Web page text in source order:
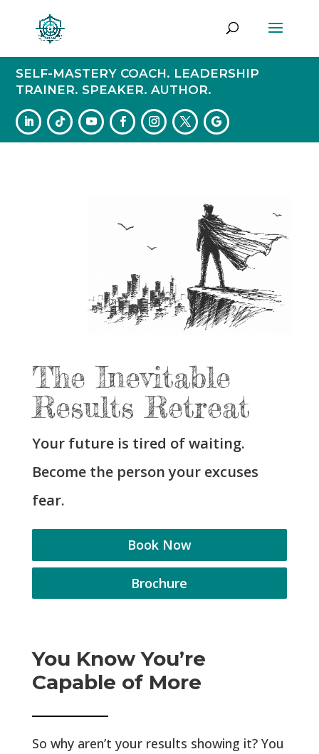
SELF-MASTERY COACH. LEADERSHIP
TRAINER. SPEAKER. AUTHOR.
The Inevitable
Results Retreat
Your future is tired of waiting.
Become the person your excuses
fear.
Book Now
Brochure
You Know You’re
Capable of More
So why aren’t your results showing it? You